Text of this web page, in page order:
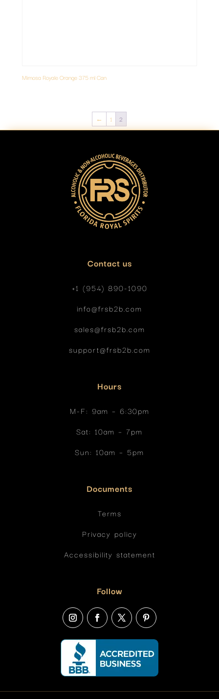
Mimosa Royale Orange 375 ml Can
← 1 2
Contact us
+1 (954) 890-1090
info@frsb2b.com
sales@frsb2b.com
support@frsb2b.com
Hours
M-F: 9am – 6:30pm
Sat: 10am – 7pm
Sun: 10am – 5pm
Documents
Terms
Privacy policy
Accessibility statement
Follow